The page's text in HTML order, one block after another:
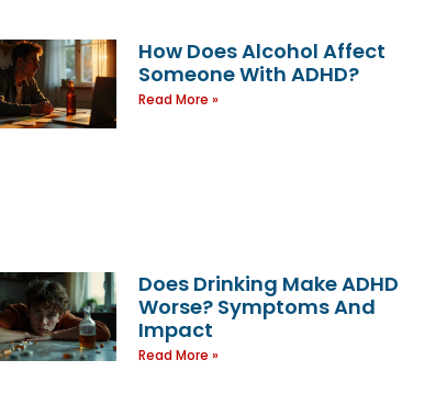
How Does Alcohol Affect
Someone With ADHD?
Read More »
Does Drinking Make ADHD
Worse? Symptoms And
Impact
Read More »